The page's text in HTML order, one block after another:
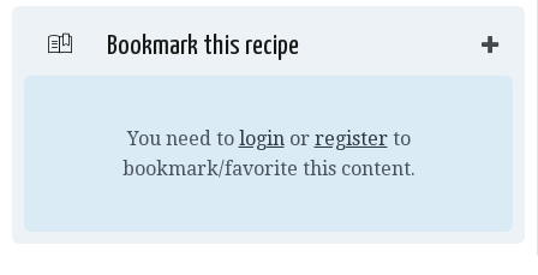
Bookmark this recipe
You need to loginor registerto
bookmark/favorite this content.